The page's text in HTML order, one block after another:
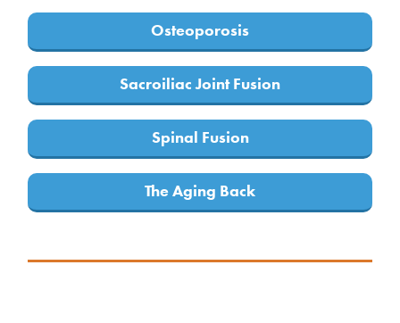
Osteoporosis
Sacroiliac Joint Fusion
Spinal Fusion
The Aging Back